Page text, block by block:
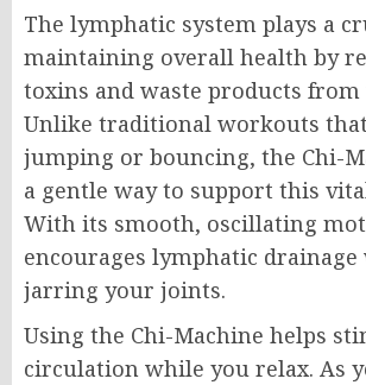
The lymphatic system plays a
maintaining overall health by
toxins and waste products from
Unlike traditional workouts
jumping or bouncing, the Chi-
a gentle way to support this
With its smooth, oscillating
encourages lymphatic
jarring your joints.
Using the Chi-Machine helps
circulation while you relax. As